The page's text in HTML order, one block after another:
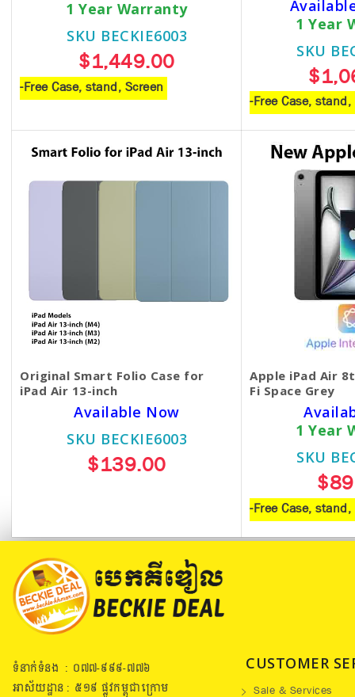
1 Year Warranty
SKU BECKIE6003
$1,449.00
-Free Case, stand, Screen
1 Year
SKU
-Free Case,
Original Smart Folio Case for
iPad Air 13-inch
Available Now
SKU BECKIE6003
$139.00
Apple iPad Air
Fi Space Grey
1 Year
SKU
-Free Case,
ទំនាក់ទំនង : ០៧៧​-៩៩៩-៧៧៦
អាស័យដ្ឋាន : ៥១៩​ ផ្លូវកម្ពុជាក្រោម
CUSTOMER
Sale & Services